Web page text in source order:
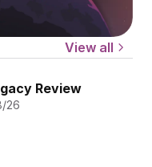
View all
Review
26